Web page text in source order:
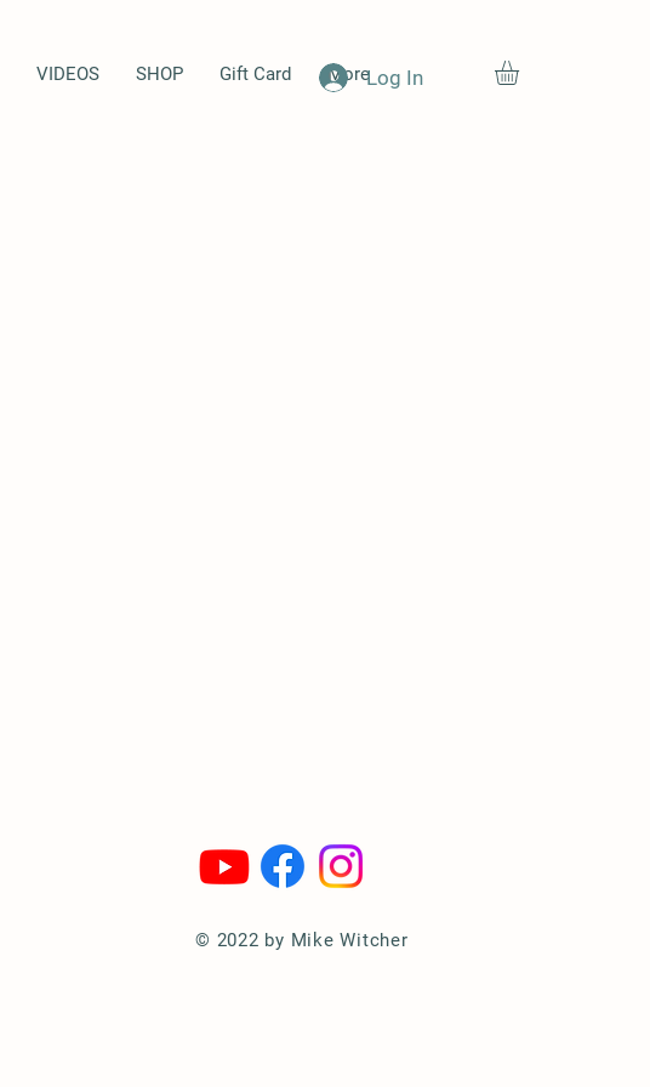
VIDEOS SHOP Gift Card MoreLog In
© 2022 by Mike Witcher